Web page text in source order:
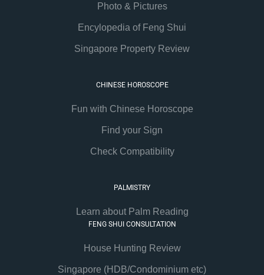
Photo & Pictures
Encylopedia of Feng Shui
Singapore Property Review
CHINESE HOROSCOPE
Fun with Chinese Horoscope
Find your Sign
Check Compatibility
PALMISTRY
Learn about Palm Reading
FENG SHUI CONSULTATION
House Hunting Review
Singapore (HDB/Condominium etc)